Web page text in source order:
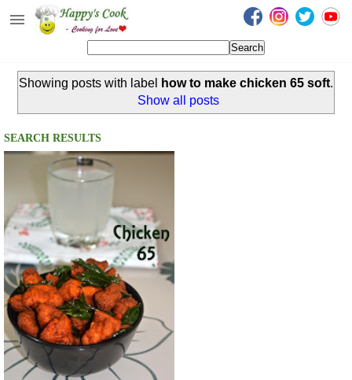
Happy's Cook
Recipes from the Kitchen
Non Vegetarian Recipes
Sweets, Snacks & Payasam
Recipes
About Me
Contact Me
Showing posts with label how to make chicken 65 soft.
Show all posts
SEARCH RESULTS